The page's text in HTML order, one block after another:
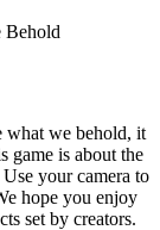
Behold
what we behold, it
game is about the
your camera to
hope you enjoy
set by creators.